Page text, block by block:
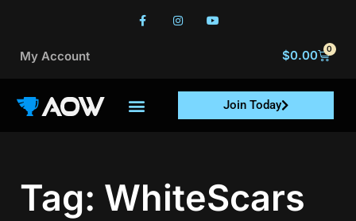
My Account $0.00 0
Join Today
Tag: WhiteScars